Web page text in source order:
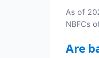
As of
NBFCs
Are